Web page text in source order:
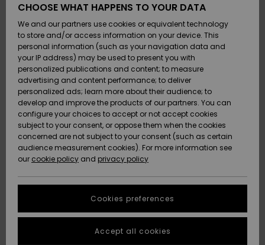
SKO & Flip-
flops
Surf / Vand
Snow
Nye
ankomster
Highlights
SKO & Flip-
flops
Surf / Vand
Sne
Nye
ankomster
Highlights
Highlights
Snow
SURF
Highlights
Community
SNOW
DAME
SNOWSHOP
Highlights
Community
SALE ON
SALE
Outlet
Women
HELP &
CONTACT
Payment
Gift Card
Quiksilver
Freedom
Data Protection
Start a
conversation
fastest answer
STORELOCATOR
CHOOSE WHAT HAPPENS TO YOUR DATA
We and our partners use cookies or equivalent technology
to store and/or access information on your device. This
personal information (such as your navigation data and
your IP address) may be used to present you with
personalized publications and content; to measure
advertising and content performance; to deliver
personalized ads; learn more about their audience; to
develop and improve the products of our partners. You can
configure your choices to accept or not accept cookies
subject to your consent, or oppose them when the cookies
concerned are not subject to your consent (such as certain
audience measurement cookies). For more information see
our cookie policy and privacy policy
Cookies preferences
Accept all cookies